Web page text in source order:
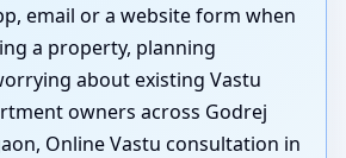
email or a website form when
a property, planning
about existing Vastu
owners across Godrej
Online Vastu consultation in